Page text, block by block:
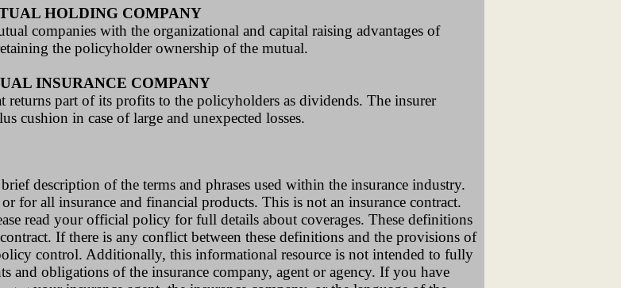
HOLDING COMPANY
companies with the organizational and capital raising advantages of
the policyholder ownership of the mutual.
INSURANCE COMPANY
part of its profits to the policyholders as dividends. The insurer
cushion in case of large and unexpected losses.
description of the terms and phrases used within the insurance industry.
for all insurance and financial products. This is not an insurance contract.
read your official policy for full details about coverages. These definitions
If there is any conflict between these definitions and the provisions of
control. Additionally, this informational resource is not intended to fully
and obligations of the insurance company, agent or agency. If you have